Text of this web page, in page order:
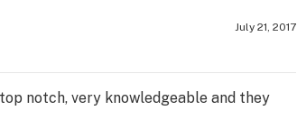
July 21, 2017
notch, very knowledgeable and they